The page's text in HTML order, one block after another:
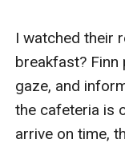
I watched their
breakfast? Finn
gaze, and
the cafeteria is
arrive on time,